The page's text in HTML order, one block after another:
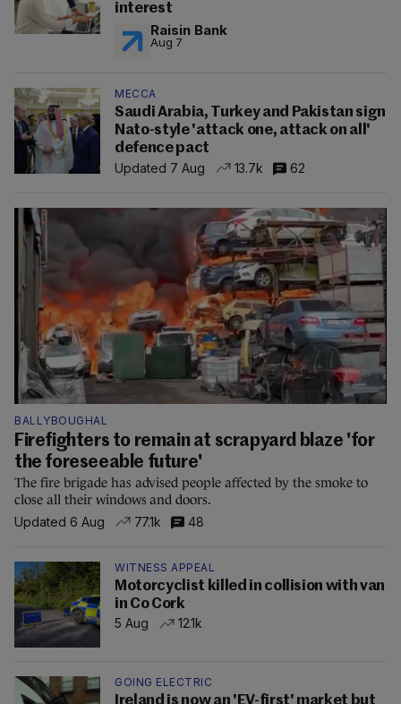
interest
Raisin Bank
Aug 7
MECCA
Saudi Arabia, Turkey and Pakistan sign
Nato-style 'attack one, attack on all'
defence pact
Updated 7 Aug
13.7k 62
BALLYBOUGHAL
Firefighters to remain at scrapyard blaze 'for
the foreseeable future'
The fire brigade has advised people affected by the smoke to
close all their windows and doors.
Updated 6 Aug
77.1k 48
WITNESS APPEAL
Motorcyclist killed in collision with van
in Co Cork
5 Aug
12.1k
GOING ELECTRIC